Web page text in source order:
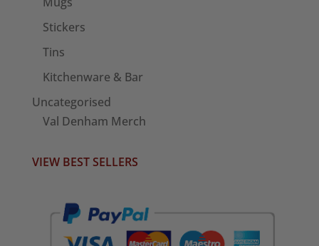
Stickers
Tins
Kitchenware & Bar
Uncategorised
Val Denham Merch
VIEW BEST SELLERS